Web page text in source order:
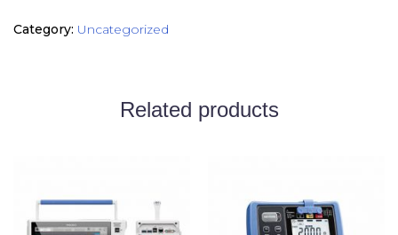
Category: Uncategorized
Related products